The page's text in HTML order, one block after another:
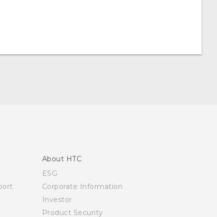
About HTC
ESG
Corporate Information
Investor
Product Security